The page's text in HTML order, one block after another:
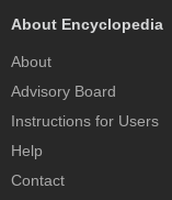
About Encyclopedia
About
Advisory Board
Instructions for Users
Help
Contact